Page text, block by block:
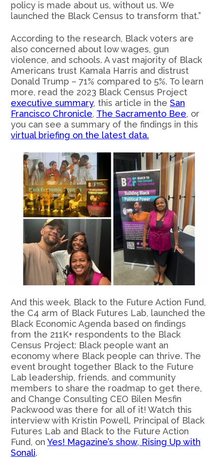
policy is made about us, without us. We
launched the Black Census to transform that.”
According to the research, Black voters are
also concerned about low wages, gun
violence, and schools. A vast majority of Black
Americans trust Kamala Harris and distrust
Donald Trump – 71% compared to 5%. To learn
more, read the 2023 Black Census Project
executive summary, this article in the San
Francisco Chronicle, The Sacramento Bee, or
you can see a summary of the findings in this
virtual briefing on the latest data.
And this week, Black to the Future Action Fund,
the C4 arm of Black Futures Lab, launched the
Black Economic Agenda based on findings
from the 211K+ respondents to the Black
Census Project: Black people want an
economy where Black people can thrive. The
event brought together Black to the Future
Lab leadership, friends, and community
members to share the roadmap to get there,
and Change Consulting CEO Bilen Mesfin
Packwood was there for all of it! Watch this
interview with Kristin Powell, Principal of Black
Futures Lab and Black to the Future Action
Fund, on Yes! Magazine’s show, Rising Up with
Sonali.